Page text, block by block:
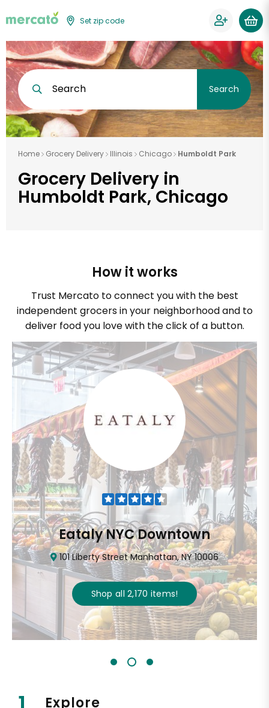
Set zip code
Search Search
Home Grocery Delivery Illinois Chicago Humboldt Park
Grocery Delivery in
Humboldt Park, Chicago
How it works
Trust Mercato to connect you with the best
independent grocers in your neighborhood and to
deliver food you love with the click of a button.
Eataly NYC Downtown
101 Liberty Street Manhattan, NY 10006
Shop all 2,170 items!
Explore